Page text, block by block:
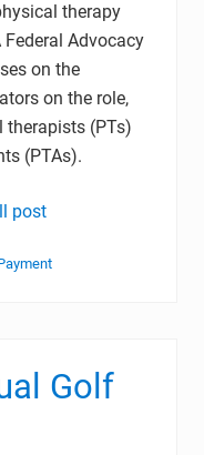
therapy
Advocacy
on the
on the role,
therapists (PTs)
(PTAs).
post
Golf